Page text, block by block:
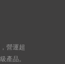
營運超
產品。